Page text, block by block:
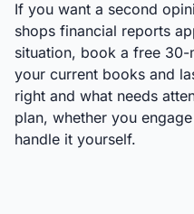
If you want a second
shops financial reports
situation, book a free
your current books and
right and what needs
plan, whether you
handle it yourself.